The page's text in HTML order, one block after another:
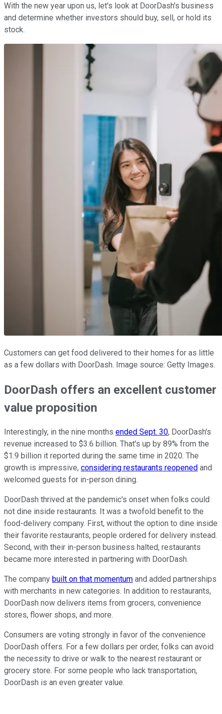
With the new year upon us, let's look at DoorDash's business
and determine whether investors should buy, sell, or hold its
stock.
Customers can get food delivered to their homes for as little
as a few dollars with DoorDash. Image source: Getty Images.
DoorDash offers an excellent customer
value proposition
Interestingly, in the nine months ended Sept. 30, DoorDash's
revenue increased to $3.6 billion. That's up by 89% from the
$1.9 billion it reported during the same time in 2020. The
growth is impressive, considering restaurants reopened and
welcomed guests for in-person dining.
DoorDash thrived at the pandemic's onset when folks could
not dine inside restaurants. It was a twofold benefit to the
food-delivery company. First, without the option to dine inside
their favorite restaurants, people ordered for delivery instead.
Second, with their in-person business halted, restaurants
became more interested in partnering with DoorDash.
The company built on that momentum and added partnerships
with merchants in new categories. In addition to restaurants,
DoorDash now delivers items from grocers, convenience
stores, flower shops, and more.
Consumers are voting strongly in favor of the convenience
DoorDash offers. For a few dollars per order, folks can avoid
the necessity to drive or walk to the nearest restaurant or
grocery store. For some people who lack transportation,
DoorDash is an even greater value.